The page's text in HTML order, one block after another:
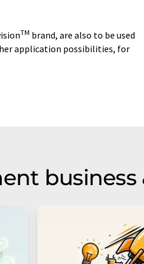
TM brand, are also to be used
application possibilities, for
business